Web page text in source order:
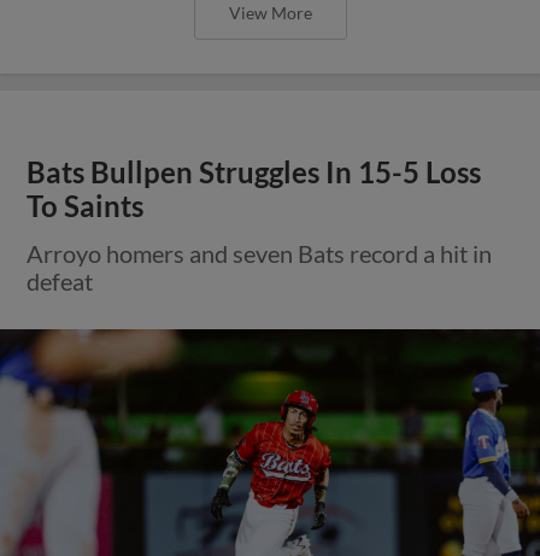
View More
Bats Bullpen Struggles In 15-5 Loss
To Saints
Arroyo homers and seven Bats record a hit in
defeat